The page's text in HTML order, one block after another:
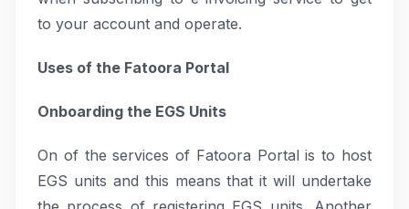
to your account and operate.
Uses of the Fatoora Portal
Onboarding the EGS Units
On of the services of Fatoora Portal is to host
EGS units and this means that it will undertake